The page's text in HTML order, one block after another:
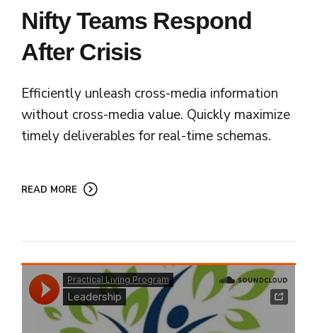
Nifty Teams Respond
After Crisis
Efficiently unleash cross-media information
without cross-media value. Quickly maximize
timely deliverables for real-time schemas.
READ MORE